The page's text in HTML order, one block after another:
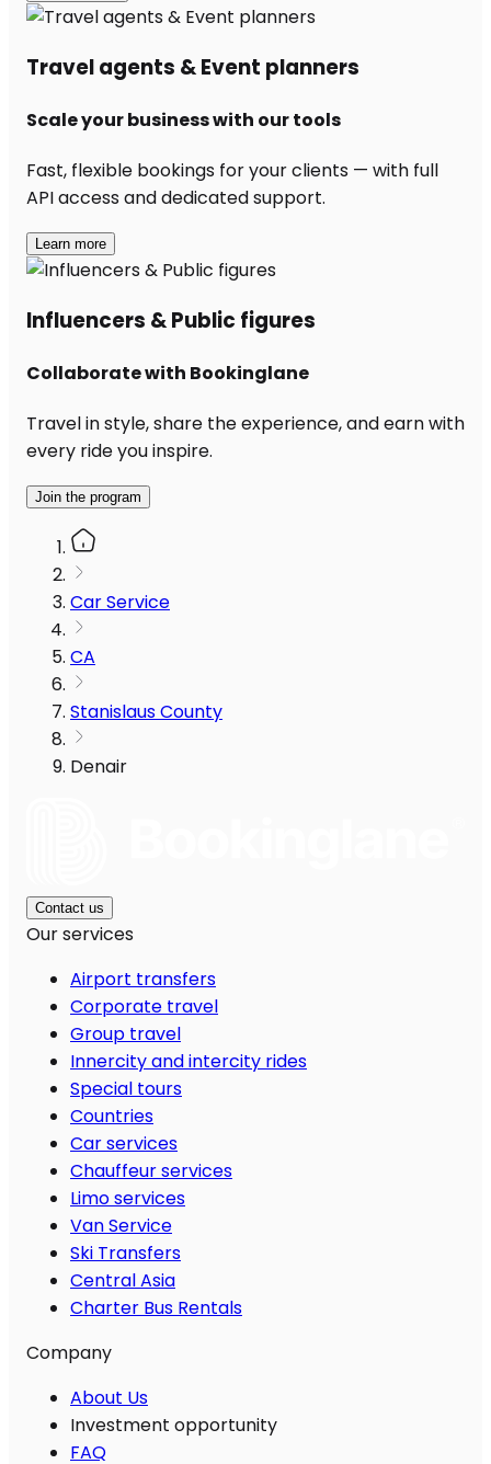
Travel agents & Event planners
Scale your business with our tools
Fast, flexible bookings for your clients — with full
API access and dedicated support.
Learn more
Influencers & Public figures
Collaborate with Bookinglane
Travel in style, share the experience, and earn with
every ride you inspire.
Join the program
Car Service
CA
Stanislaus County
Denair
Contact us
Our services
Airport transfers
Corporate travel
Group travel
Innercity and intercity rides
Special tours
Countries
Car services
Chauffeur services
Limo services
Van Service
Ski Transfers
Central Asia
Charter Bus Rentals
Company
About Us
Investment opportunity
FAQ